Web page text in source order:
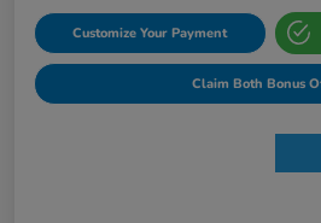
Customize Your Payment
Claim Both Bonus